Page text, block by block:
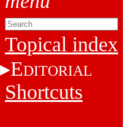
Topical index
EDITORIAL
Shortcuts